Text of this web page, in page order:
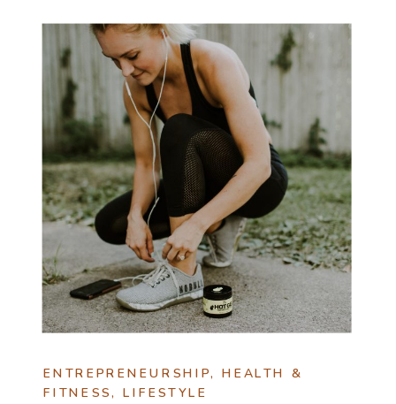
ENTREPRENEURSHIP, HEALTH &
FITNESS, LIFESTYLE